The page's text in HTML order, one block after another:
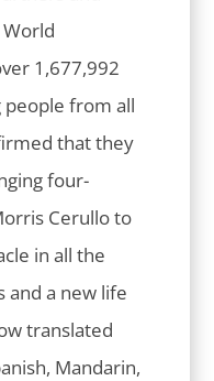
1,677,992
people from all
that they
four-
Cerullo to
in all the
and a new life
translated
Mandarin,